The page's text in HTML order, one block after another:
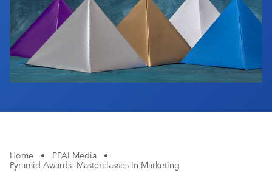
Home • PPAI Media
•
Pyramid Awards: Masterclasses In Marketing